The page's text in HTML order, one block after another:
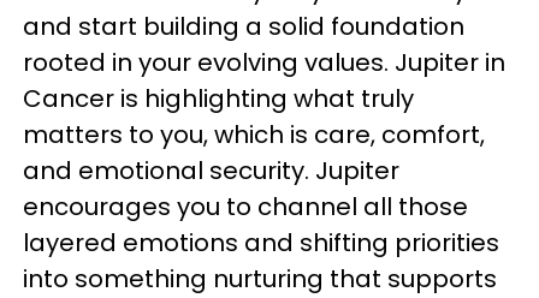
and start building a solid foundation
rooted in your evolving values. Jupiter in
Cancer is highlighting what truly
matters to you, which is care, comfort,
and emotional security. Jupiter
encourages you to channel all those
layered emotions and shifting priorities
into something nurturing that supports